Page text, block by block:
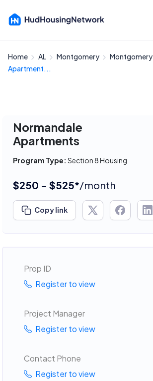
Home AL Montgomery Montgomery
Apartment...
Normandale
Apartments
Program Type: Section 8 Housing
$250 - $525*/month
Copy link
Prop ID
Register to view
Project Manager
Register to view
Contact Phone
Register to view